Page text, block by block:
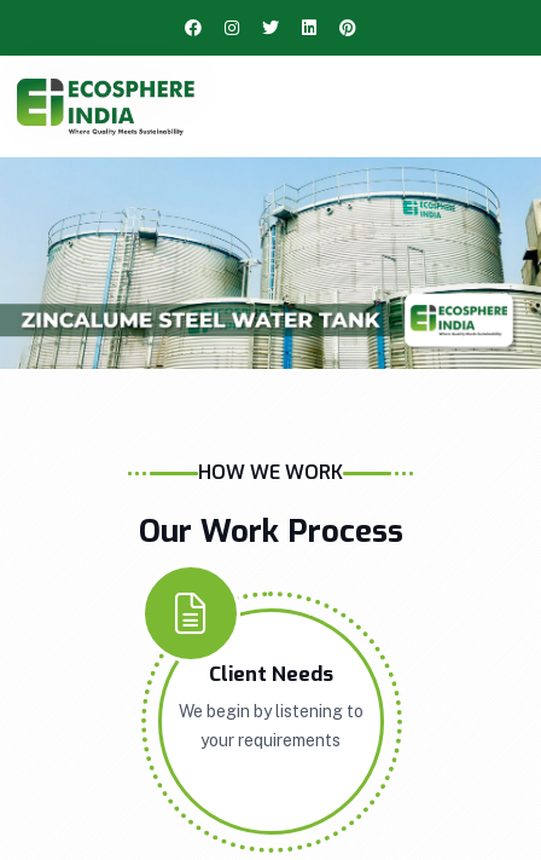
HOW WE WORK
Our Work Process
Client Needs
We begin by listening to
your requirements